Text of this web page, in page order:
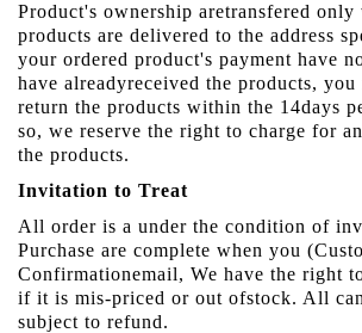
Product's ownership aretransfered only
products are delivered to the address
your ordered product's payment have
have alreadyreceived the products,
return the products within the 14days
so, we reserve the right to charge for
the products.
Invitation to Treat
All order is a under the condition of
Purchase are complete when you
Confirmationemail, We have the right
if it is mis-priced or out ofstock. All
subject to refund.